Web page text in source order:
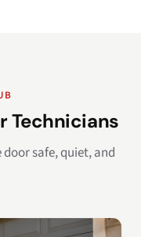
Technicians
safe, quiet, and